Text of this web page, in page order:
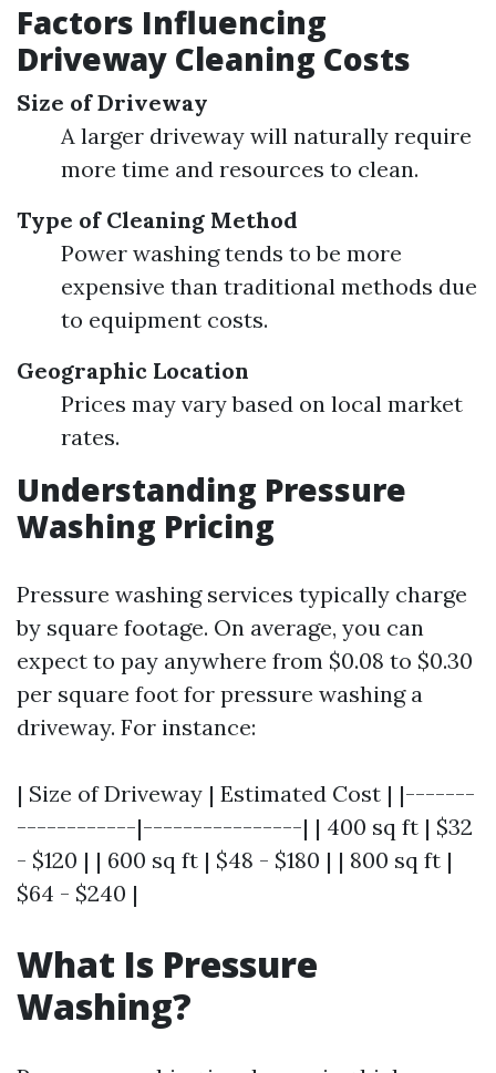
Factors Influencing
Driveway Cleaning Costs
Size of Driveway
A larger driveway will naturally require
more time and resources to clean.
Type of Cleaning Method
Power washing tends to be more
expensive than traditional methods due
to equipment costs.
Geographic Location
Prices may vary based on local market
rates.
Understanding Pressure
Washing Pricing
Pressure washing services typically charge
by square footage. On average, you can
expect to pay anywhere from $0.08 to $0.30
per square foot for pressure washing a
driveway. For instance:
| Size of Driveway | Estimated Cost | |-------
------------|----------------| | 400 sq ft | $32
- $120 | | 600 sq ft | $48 - $180 | | 800 sq ft |
$64 - $240 |
What Is Pressure
Washing?